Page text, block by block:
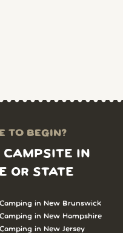
TO BEGIN?
CAMPSITE IN
OR STATE
Camping in New Brunswick
Camping in New Hampshire
Camping in New Jersey